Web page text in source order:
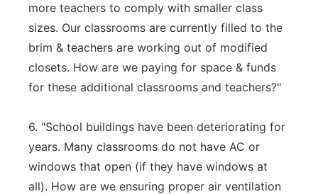
more teachers to comply with smaller class
sizes. Our classrooms are currently filled to the
brim & teachers are working out of modified
closets. How are we paying for space & funds
for these additional classrooms and teachers?"
6. "School buildings have been deteriorating for
years. Many classrooms do not have AC or
windows that open (if they have windows at
all). How are we ensuring proper air ventilation